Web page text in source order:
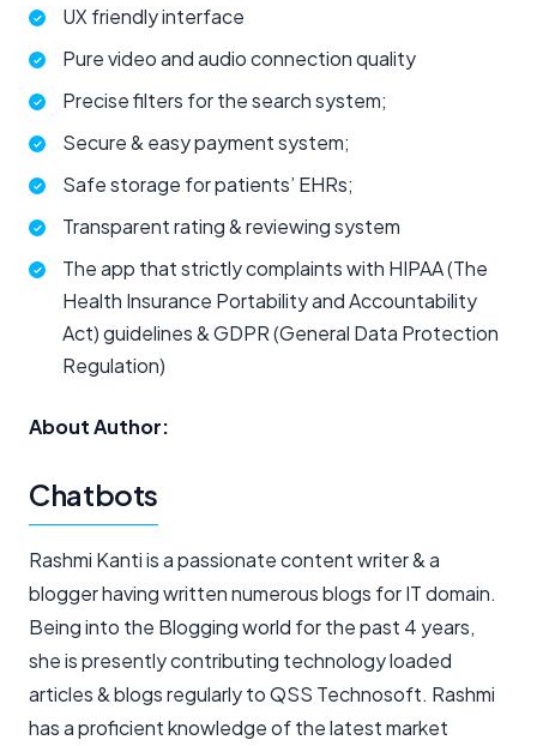
UX friendly interface
Pure video and audio connection quality
Precise filters for the search system;
Secure & easy payment system;
Safe storage for patients’ EHRs;
Transparent rating & reviewing system
The app that strictly complaints with HIPAA (The
Health Insurance Portability and Accountability
Act) guidelines & GDPR (General Data Protection
Regulation)
About Author:
Chatbots
Rashmi Kanti is a passionate content writer & a
blogger having written numerous blogs for IT domain.
Being into the Blogging world for the past 4 years,
she is presently contributing technology loaded
articles & blogs regularly to QSS Technosoft. Rashmi
has a proficient knowledge of the latest market